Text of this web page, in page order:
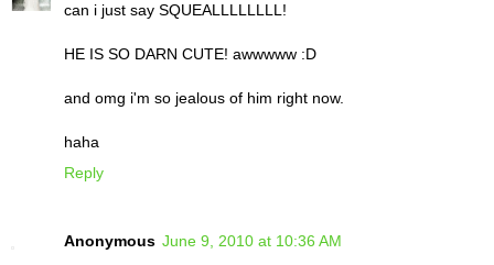
can i just say SQUEALLLLLLLL!
HE IS SO DARN CUTE! awwwww :D
and omg i'm so jealous of him right now.
haha
Reply
Anonymous June 9, 2010 at 10:36 AM